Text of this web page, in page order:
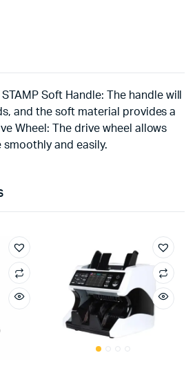
STAMP Soft Handle: The handle will
and the soft material provides a
Wheel: The drive wheel allows
and easily.